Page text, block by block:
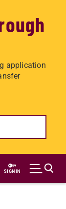
application
SIGN IN